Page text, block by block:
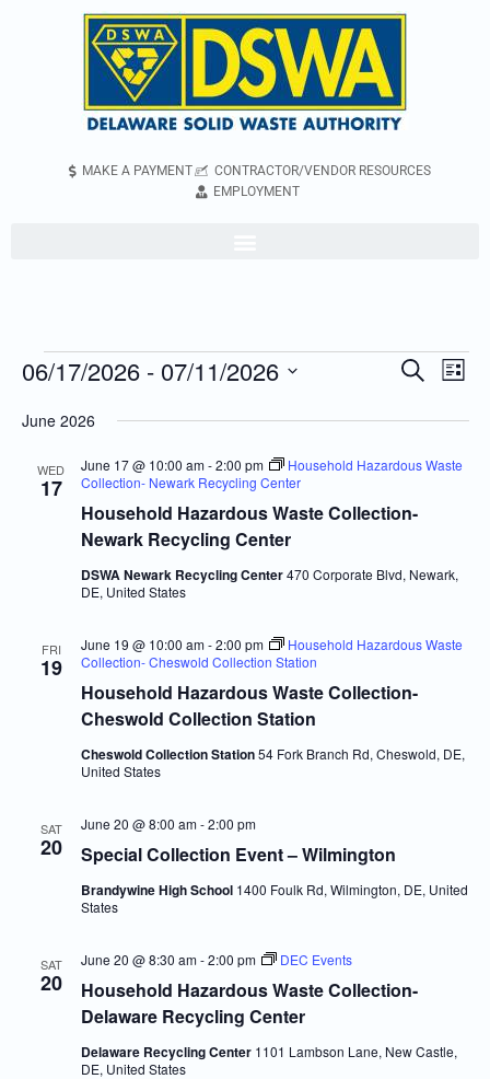
MAKE A PAYMENT
CONTRACTOR/VENDOR RESOURCES
EMPLOYMENT
Events
and
Views
Search
List
06/17/2026 - 07/11/2026
date.
June 2026
WED
17
Household Hazardous Waste Collection-
Newark Recycling Center
June 17 @ 10:00 am-2:00 pm
Household Hazardous Waste
Collection- Newark Recycling Center
DSWA Newark Recycling Center470 Corporate Blvd, Newark,
DE, United States
FRI
19
Household Hazardous Waste Collection-
Cheswold Collection Station
June 19 @ 10:00 am-2:00 pm
Household Hazardous Waste
Collection- Cheswold Collection Station
Cheswold Collection Station54 Fork Branch Rd, Cheswold, DE,
United States
SAT
20 Special Collection Event – Wilmington
June 20 @ 8:00 am-2:00 pm
Brandywine High School 1400 Foulk Rd, Wilmington, DE, United
States
SAT
20
Household Hazardous Waste Collection-
Delaware Recycling Center
June 20 @ 8:30 am-2:00 pm DEC Events
Delaware Recycling Center 1101 Lambson Lane, New Castle,
DE, United States